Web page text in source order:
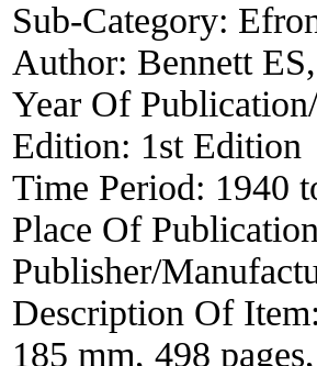
Sub-Category:
Author: Bennett
Year Of
Edition: 1st Edition
Time Period: 1940
Place Of
Publisher/
Description Of Item:
185 mm, 498